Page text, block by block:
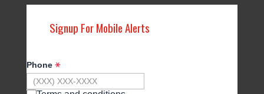
Signup For Mobile Alerts
Phone